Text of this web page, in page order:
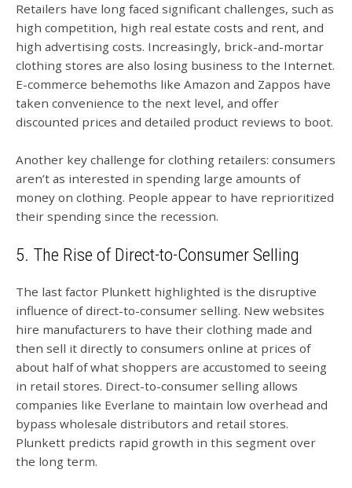
Retailers have long faced significant challenges, such as
high competition, high real estate costs and rent, and
high advertising costs. Increasingly, brick-and-mortar
clothing stores are also losing business to the Internet.
E-commerce behemoths like Amazon and Zappos have
taken convenience to the next level, and offer
discounted prices and detailed product reviews to boot.
Another key challenge for clothing retailers: consumers
aren’t as interested in spending large amounts of
money on clothing. People appear to have reprioritized
their spending since the recession.
5. The Rise of Direct-to-Consumer Selling
The last factor Plunkett highlighted is the disruptive
influence of direct-to-consumer selling. New websites
hire manufacturers to have their clothing made and
then sell it directly to consumers online at prices of
about half of what shoppers are accustomed to seeing
in retail stores. Direct-to-consumer selling allows
companies like Everlane to maintain low overhead and
bypass wholesale distributors and retail stores.
Plunkett predicts rapid growth in this segment over
the long term.